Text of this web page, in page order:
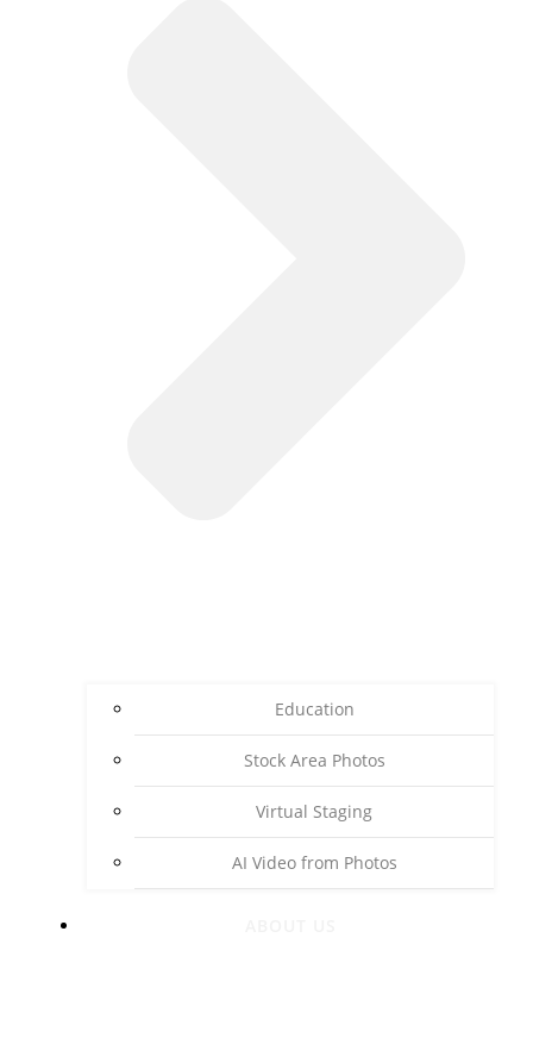
Education
Stock Area Photos
Virtual Staging
AI Video from Photos